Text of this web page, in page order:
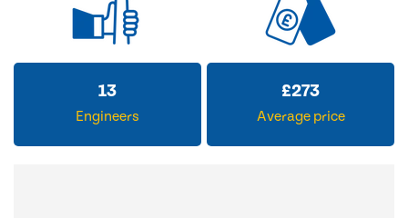
13
Engineers
£273
Average price